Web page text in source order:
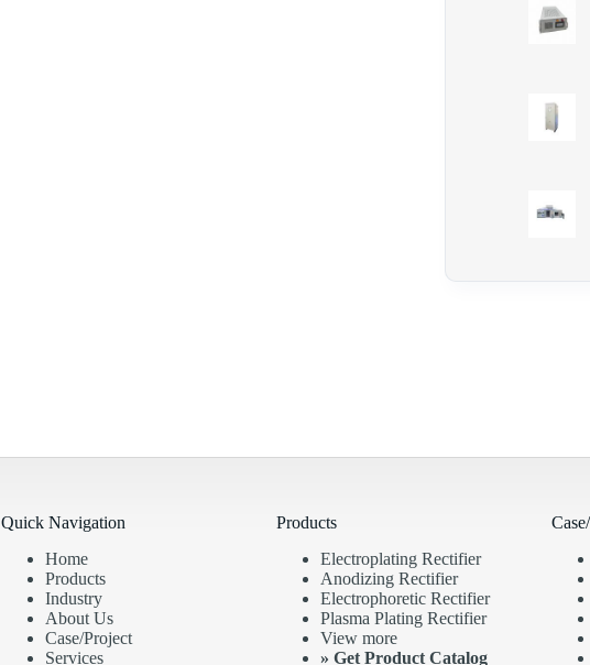
Quick Navigation
Home
Products
Industry
About Us
Case/Project
Services
Products
Electroplating Rectifier
Anodizing Rectifier
Electrophoretic Rectifier
Plasma Plating Rectifier
View more
» Get Product Catalog